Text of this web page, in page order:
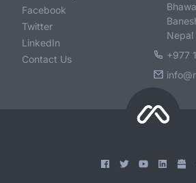
Facebook
Twitter
LinkedIn
Contact Us
Nepal
+977